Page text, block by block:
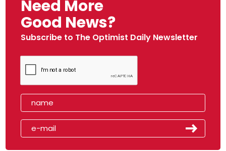
Need More
Good News?
Subscribe to The Optimist Daily Newsletter